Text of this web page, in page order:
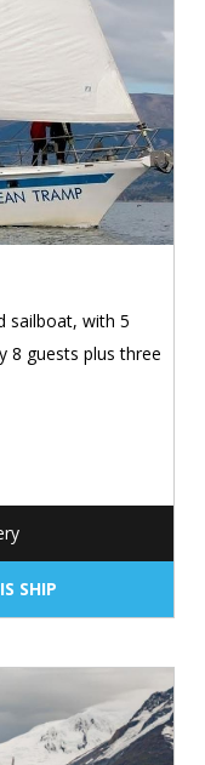
sailboat, with 5
8 guests plus three
SHIP